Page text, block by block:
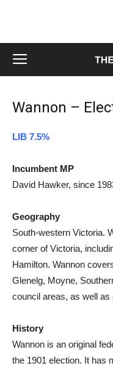
Wannon –
LIB 7.5%
Incumbent MP
David Hawker, since
Geography
South-western Victoria.
corner of Victoria,
Hamilton. Wannon
Glenelg, Moyne,
council areas, as well
History
Wannon is an original
the 1901 election. It has